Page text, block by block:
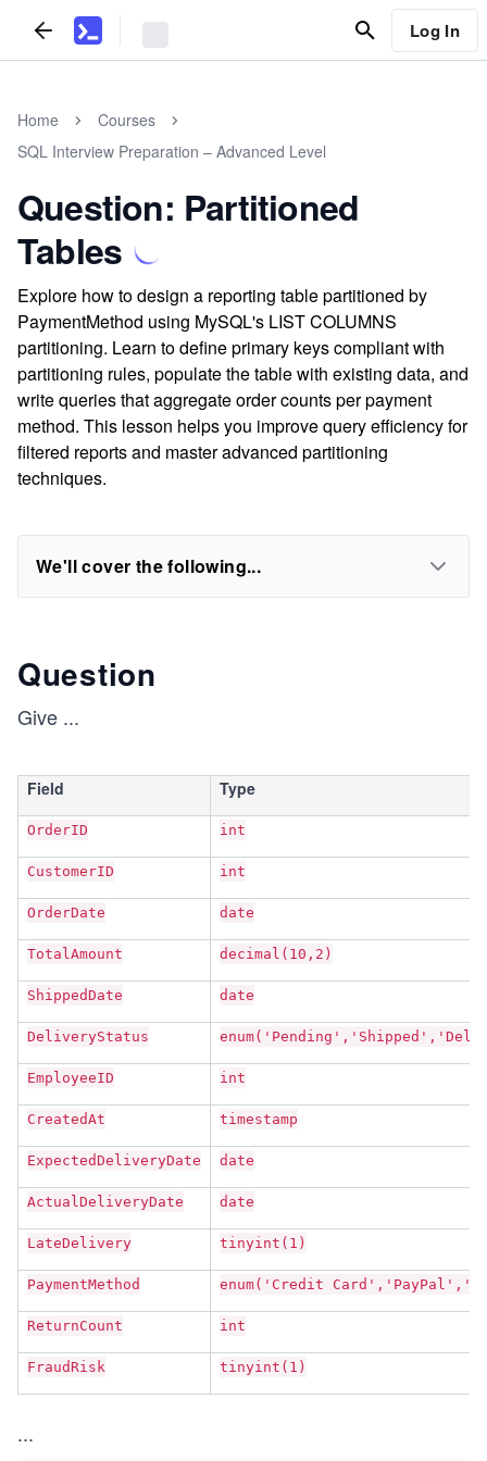
Log In
Home
Courses
SQL Interview Preparation – Advanced Level
Question: Partitioned
Tables
Explore how to design a reporting table partitioned by
PaymentMethod using MySQL's LIST COLUMNS
partitioning. Learn to define primary keys compliant with
partitioning rules, populate the table with existing data, and
write queries that aggregate order counts per payment
method. This lesson helps you improve query efficiency for
filtered reports and master advanced partitioning
techniques.
We'll cover the following...
Question
Give ...
Field Type
OrderID int
CustomerID int
OrderDate date
TotalAmount decimal(10,2)
ShippedDate date
DeliveryStatus
EmployeeID int
CreatedAt timestamp
ExpectedDeliveryDate date
ActualDeliveryDate date
LateDelivery tinyint(1)
PaymentMethod enum('Credit
ReturnCount int
FraudRisk tinyint(1)
...